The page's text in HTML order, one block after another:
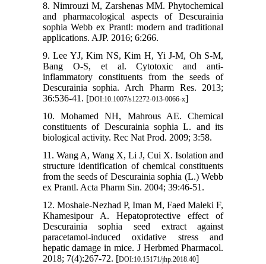
8. Nimrouzi M, Zarshenas MM. Phytochemical
and pharmacological aspects of Descurainia
sophia Webb ex Prantl: modern and traditional
applications. AJP. 2016; 6:266.
9. Lee YJ, Kim NS, Kim H, Yi J-M, Oh S-M,
Bang O-S, et al. Cytotoxic and anti-
inflammatory constituents from the seeds of
Descurainia sophia. Arch Pharm Res. 2013;
36:536-41. [DOI:10.1007/s12272-013-0066-x]
10. Mohamed NH, Mahrous AE. Chemical
constituents of Descurainia sophia L. and its
biological activity. Rec Nat Prod. 2009; 3:58.
11. Wang A, Wang X, Li J, Cui X. Isolation and
structure identification of chemical constituents
from the seeds of Descurainia sophia (L.) Webb
ex Prantl. Acta Pharm Sin. 2004; 39:46-51.
12. Moshaie-Nezhad P, Iman M, Faed Maleki F,
Khamesipour A. Hepatoprotective effect of
Descurainia sophia seed extract against
paracetamol-induced oxidative stress and
hepatic damage in mice. J Herbmed Pharmacol.
2018; 7(4):267-72. [DOI:10.15171/jhp.2018.40]